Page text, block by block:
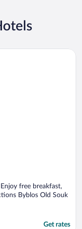
free breakfast,
Byblos Old Souk
Get rates